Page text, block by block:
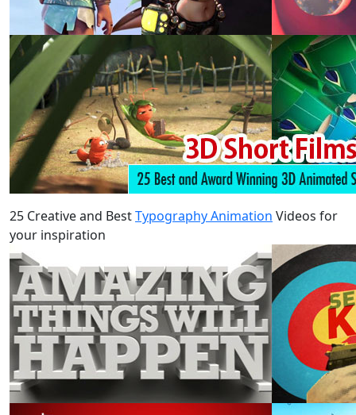
25 Creative and BestTypography Animation Videos for
your inspiration